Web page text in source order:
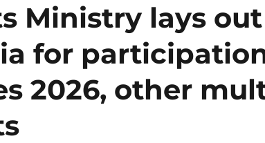
Ministry lays
for
2026, other